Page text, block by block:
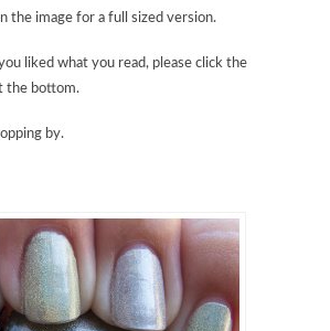
the image for a full sized version.
liked what you read, please click the
the bottom.
by.